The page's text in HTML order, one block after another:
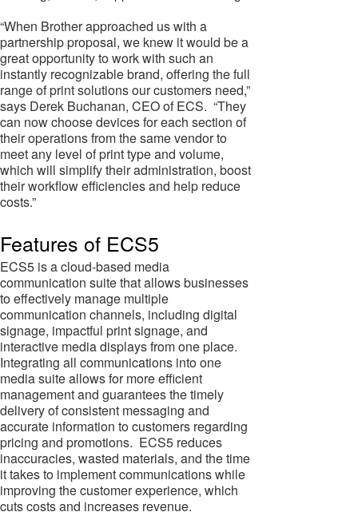
“When Brother approached us with a
partnership proposal, we knew it would be a
great opportunity to work with such an
instantly recognizable brand, offering the full
range of print solutions our customers need,”
says Derek Buchanan, CEO of ECS. “They
can now choose devices for each section of
their operations from the same vendor to
meet any level of print type and volume,
which will simplify their administration, boost
their workflow efficiencies and help reduce
costs.”
Features of ECS5
ECS5 is a cloud-based media
communication suite that allows businesses
to effectively manage multiple
communication channels, including digital
signage, impactful print signage, and
interactive media displays from one place.
Integrating all communications into one
media suite allows for more efficient
management and guarantees the timely
delivery of consistent messaging and
accurate information to customers regarding
pricing and promotions. ECS5 reduces
inaccuracies, wasted materials, and the time
it takes to implement communications while
improving the customer experience, which
cuts costs and increases revenue.